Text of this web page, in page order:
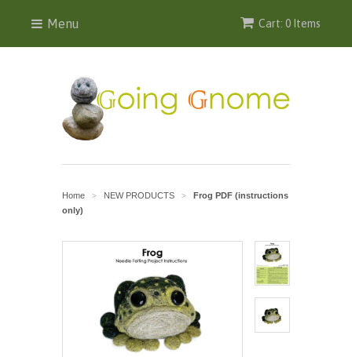
Cart: 0 Items
Menu
Home > NEW PRODUCTS >
Frog PDF (instructions
only)